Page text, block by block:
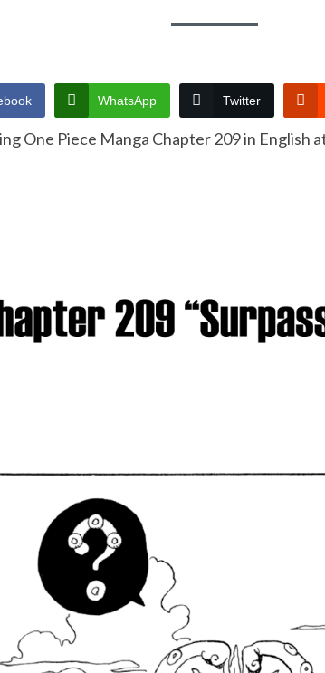
WhatsApp Twitter
One Piece Manga Chapter 209 in English